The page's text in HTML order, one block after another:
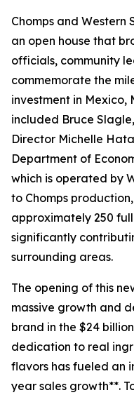
Chomps and Western
an open house that
officials, community
commemorate the
investment in Mexico,
included Bruce
Director Michelle
Department of
which is operated by
to Chomps
approximately 250
significantly
surrounding areas.
The opening of this
massive growth and
brand in the $24
dedication to real
flavors has fueled an
year sales growth**.